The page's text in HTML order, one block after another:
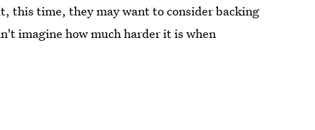
this time, they may want to consider backing
imagine how much harder it is when